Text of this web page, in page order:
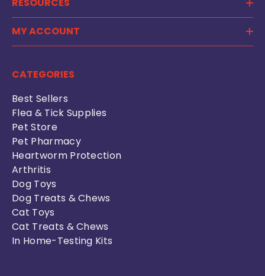
MY ACCOUNT
CATEGORIES
Best Sellers
Flea & Tick Supplies
Pet Store
Pet Pharmacy
Heartworm Protection
Arthritis
Dog Toys
Dog Treats & Chews
Cat Toys
Cat Treats & Chews
In Home-Testing Kits